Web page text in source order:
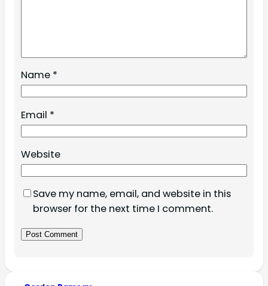
Name *
Email *
Website
Save my name, email, and website in this
browser for the next time I comment.